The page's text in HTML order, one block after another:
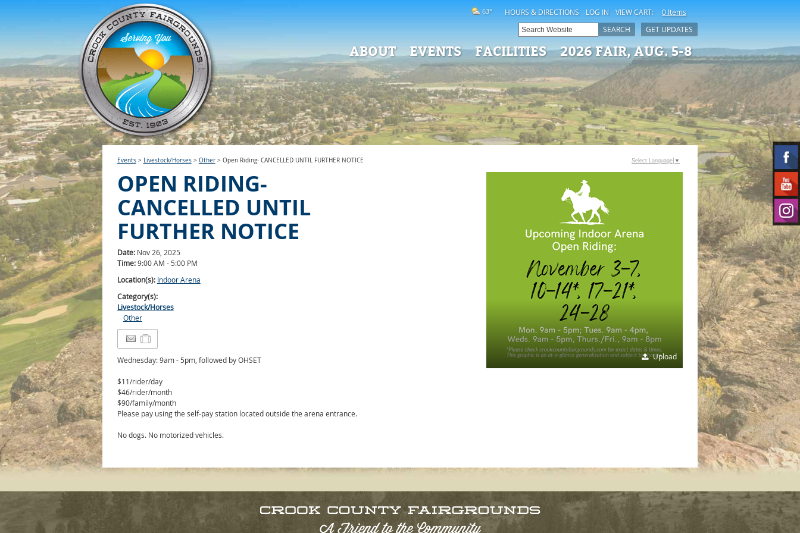
HOURS & DIRECTIONS LOG IN VIEW CART: 0 Items
63°
GET UPDATES
SEARCH
ABOUT EVENTS FACILITIES 2026 FAIR, AUG. 5-8
Events> Livestock/Horses> Other> Open Riding- CANCELLED UNTIL FURTHER NOTICE
OPEN RIDING-
CANCELLED UNTIL
FURTHER NOTICE
Date: Nov 26, 2025
Time:9:00 AM - 5:00 PM
Location(s): Indoor Arena
Category(s):
Livestock/Horses
Other
Wednesday: 9am - 5pm, followed by OHSET
$11/rider/day
$46/rider/month
$90/family/month
Please pay using the self-pay station located outside the arena entrance.
No dogs. No motorized vehicles.
Upload
Select Language ▼